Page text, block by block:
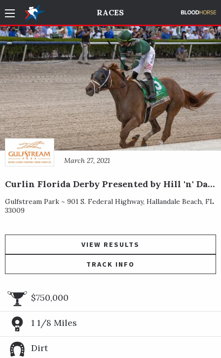
RACES
March 27, 2021
Curlin Florida Derby Presented by Hill 'n' Dale Farms at Xalapa
Gulfstream Park ~ 901 S. Federal Highway, Hallandale Beach, FL
33009
VIEW RESULTS
TRACK INFO
$750,000
1 1/8 Miles
Dirt